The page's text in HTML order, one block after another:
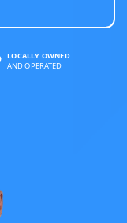
LOCALLY OWNED
AND OPERATED